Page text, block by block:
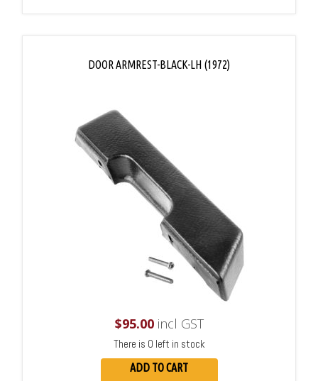
DOOR ARMREST-BLACK-LH (1972)
$95.00incl GST
There is 0 left in stock
ADD TO CART